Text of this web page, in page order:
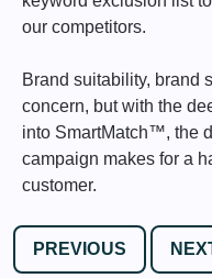
our competitors.
Brand suitability, brand
concern, but with the
into SmartMatch™, the
campaign makes for a
customer.
PREVIOUS